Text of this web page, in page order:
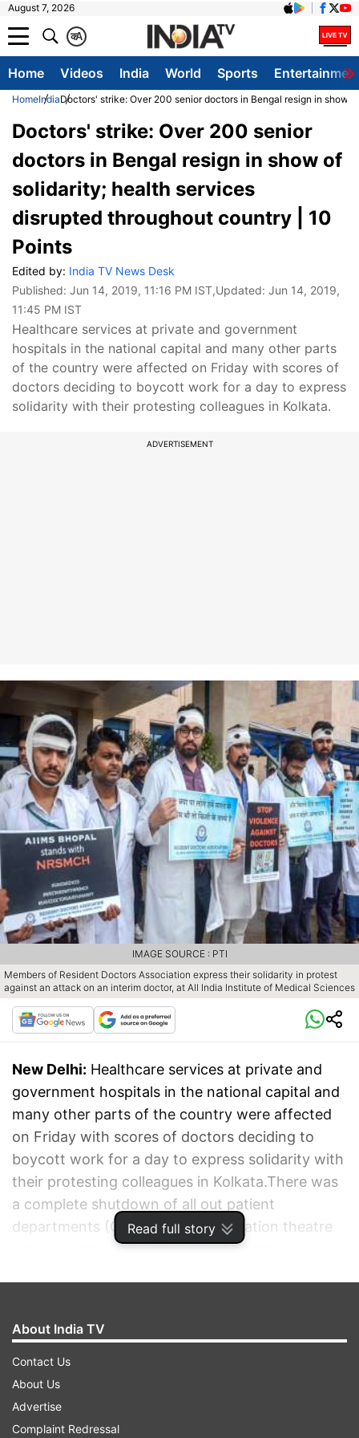
August 7, 2026
A
क
Home Videos India World Sports
HomeIndiaDoctors' strike: Over 200 senior doctors in Bengal resign in show
Read full story
Doctors' strike: Over 200 senior
doctors in Bengal resign in show of
solidarity; health services
disrupted throughout country | 10
Points
Edited by: India TV News Desk
Published: Jun 14, 2019, 11:16 PM IST,Updated: Jun 14, 2019,
11:45 PM IST
Healthcare services at private and government
hospitals in the national capital and many other parts
of the country were affected on Friday with scores of
doctors deciding to boycott work for a day to express
solidarity with their protesting colleagues in Kolkata.
ADVERTISEMENT
Members of Resident Doctors Association express their solidarity in protest
against an attack on an interim doctor, at All India Institute of Medical Sciences
IMAGE SOURCE : PTI
New Delhi: Healthcare services at private and
government hospitals in the national capital and
many other parts of the country were affected
on Friday with scores of doctors deciding to
boycott work for a day to express solidarity with
their protesting colleagues in Kolkata.There was
a complete shutdown of all out patient
departments (OPDs), routine operation theatre
services and ward visits, except emergency
About India TV
Contact Us
About Us
Advertise
Complaint Redressal